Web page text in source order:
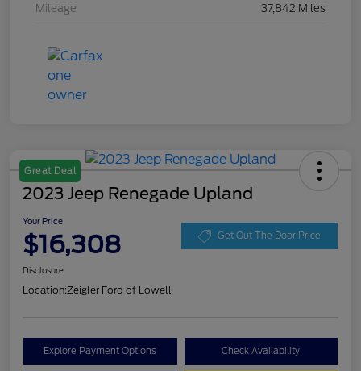
Mileage 37,842 Miles
Great Deal
2023 Jeep Renegade Upland
Your Price
$16,308 Get Out The Door Price
Disclosure
Location:Zeigler Ford of Lowell
Explore Payment Options Check Availability